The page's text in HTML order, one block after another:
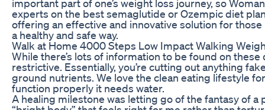
important part of one’s weight loss journey, so
experts on the best semaglutide or Ozempic diet
offering an effective and innovative solution for
a healthy and safe way.
Walk at Home 4000 Steps Low Impact Walking
While there’s lots of information to be found on
restrictive. Essentially, you’re cutting out anything
ground nutrients. We love the clean eating lifestyle
function properly it needs water.
A healing milestone was letting go of the fantasy of